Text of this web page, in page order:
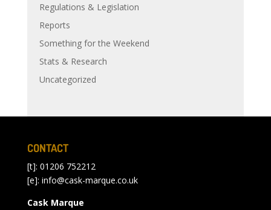
Regulations & Legislation
Reports
Something for the Weekend
Stats & Research
Uncategorized
CONTACT
[t]: 01206 752212
[e]: info@cask-marque.co.uk
Cask Marque